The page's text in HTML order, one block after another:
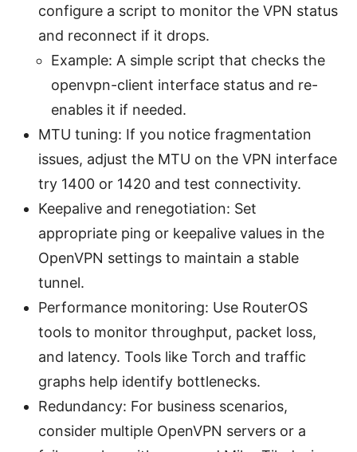
configure a script to monitor the VPN status
and reconnect if it drops.
Example: A simple script that checks the
openvpn-client interface status and re-
enables it if needed.
MTU tuning: If you notice fragmentation
issues, adjust the MTU on the VPN interface
try 1400 or 1420 and test connectivity.
Keepalive and renegotiation: Set
appropriate ping or keepalive values in the
OpenVPN settings to maintain a stable
tunnel.
Performance monitoring: Use RouterOS
tools to monitor throughput, packet loss,
and latency. Tools like Torch and traffic
graphs help identify bottlenecks.
Redundancy: For business scenarios,
consider multiple OpenVPN servers or a